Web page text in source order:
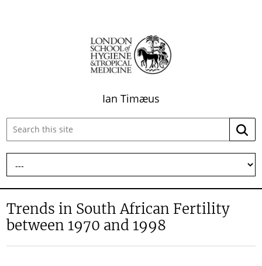
Ian Timæus
Search
site:
Trends in South African Fertility
between 1970 and 1998